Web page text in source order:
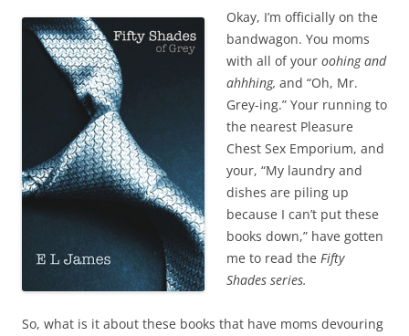
Okay, I’m officially on the
bandwagon. You moms
with all of your oohing and
ahhhing, and “Oh, Mr.
Grey-ing.” Your running to
the nearest Pleasure
Chest Sex Emporium, and
your, “My laundry and
dishes are piling up
because I can’t put these
books down,” have gotten
me to read the Fifty
Shades series.
So, what is it about these books that have moms devouring